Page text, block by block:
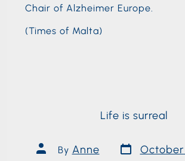
Chair of Alzheimer Europe.
(Times of Malta)
Life is surreal
By Anne October